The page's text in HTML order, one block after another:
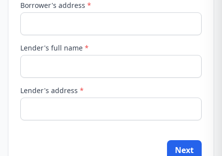
Borrower's address *
Lender's full name *
Lender's address *
Next